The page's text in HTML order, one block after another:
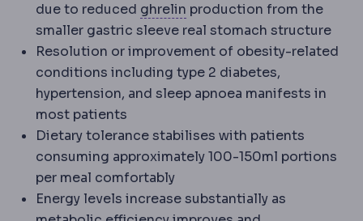
due to reduced ghrelin GhrelinA hormone
production from the
smaller gastric sleeve real stomach structure
Resolution or improvement of obesity-related
conditions including type 2 diabetes,
hypertension, and sleep apnoea manifests in
most patients
Dietary tolerance stabilises with patients
consuming approximately 100-150ml portions
per meal comfortably
Energy levels increase substantially as